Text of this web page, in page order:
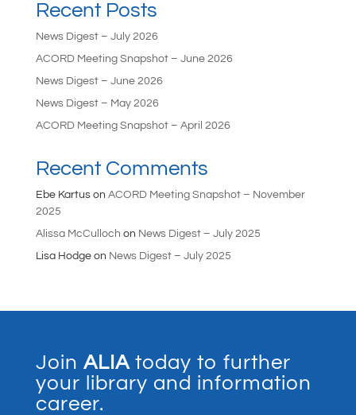
Recent Posts
News Digest – July 2026
ACORD Meeting Snapshot – June 2026
News Digest – June 2026
News Digest – May 2026
ACORD Meeting Snapshot – April 2026
Recent Comments
Ebe Kartuson ACORD Meeting Snapshot – November
2025
Alissa McCulloch on News Digest – July 2025
Lisa Hodgeon News Digest – July 2025
Join ALIAtoday to further
your library and information
career.